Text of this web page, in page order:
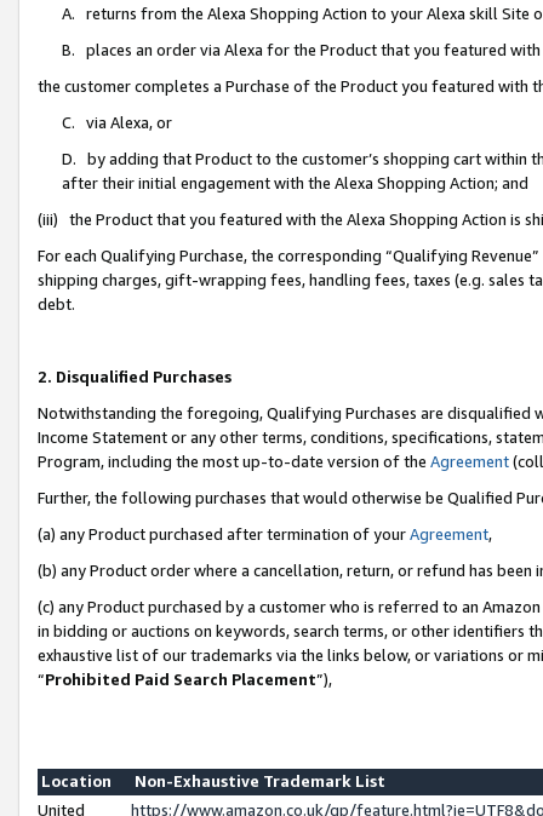
A. returns from the Alexa Shopping Action to your Alexa skill Site
B. places an order via Alexa for the Product that you featured with
the customer completes a Purchase of the Product you featured with
C. via Alexa, or
D. by adding that Product to the customer’s shopping cart within
after their initial engagement with the Alexa Shopping Action; and
(iii) the Product that you featured with the Alexa Shopping Action is
For each Qualifying Purchase, the corresponding “Qualifying
shipping charges, gift-wrapping fees, handling fees, taxes (e.g. sales
debt.
2. Disqualified Purchases
Notwithstanding the foregoing, Qualifying Purchases are disqualified
Income Statement or any other terms, conditions, specifications,
Program, including the most up-to-date version of the Agreement
Further, the following purchases that would otherwise be Qualified
(a) any Product purchased after termination of yourAgreement,
(b) any Product order where a cancellation, return, or refund has been
(c) any Product purchased by a customer who is referred to an
in bidding or auctions on keywords, search terms, or other identifiers
exhaustive list of our trademarks via the links below, or variations or
“Prohibited Paid Search Placement”),
Location
Non-Exhaustive Trademark List
United
https://www.amazon.co.uk/gp/